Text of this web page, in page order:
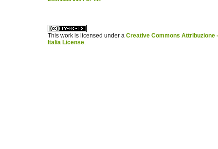
This work is licensed under a Creative Commons Attribuzione
Italia License.